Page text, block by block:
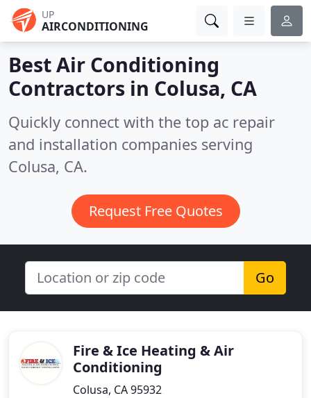
UP
AIRCONDITIONING
Best Air Conditioning
Contractors in Colusa, CA
Quickly connect with the top ac repair
and installation companies serving
Colusa, CA.
Request Free Quotes
Go
Fire & Ice Heating & Air
Conditioning
Colusa, CA 95932